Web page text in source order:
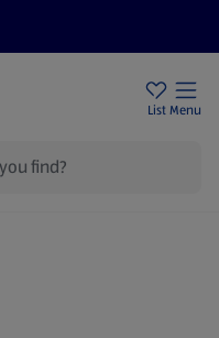
List Menu